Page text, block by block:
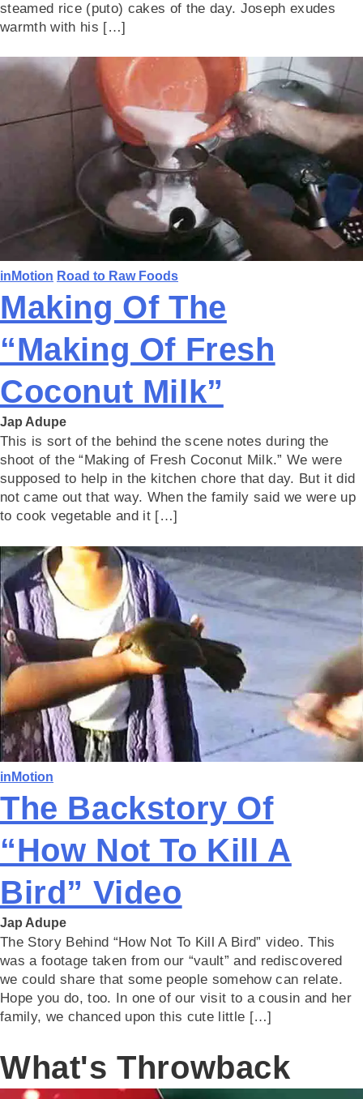
steamed rice (puto) cakes of the day. Joseph exudes
warmth with his […]
inMotion Road to Raw Foods
Making Of The
“Making Of Fresh
Coconut Milk”
Jap Adupe
This is sort of the behind the scene notes during the
shoot of the “Making of Fresh Coconut Milk.” We were
supposed to help in the kitchen chore that day. But it did
not came out that way. When the family said we were up
to cook vegetable and it […]
inMotion
The Backstory Of
“How Not To Kill A
Bird” Video
Jap Adupe
The Story Behind “How Not To Kill A Bird” video. This
was a footage taken from our “vault” and rediscovered
we could share that some people somehow can relate.
Hope you do, too. In one of our visit to a cousin and her
family, we chanced upon this cute little […]
What's Throwback